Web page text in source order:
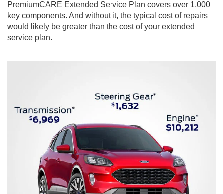
PremiumCARE Extended Service Plan covers over 1,000
key components. And without it, the typical cost of repairs
would likely be greater than the cost of your extended
service plan.